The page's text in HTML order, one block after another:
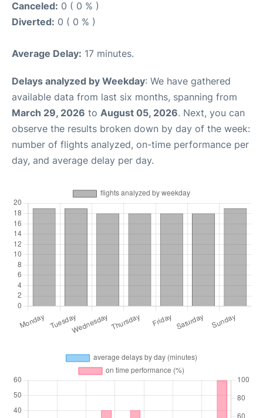
Canceled: 0 ( 0 % )
Diverted: 0 ( 0 % )
Average Delay: 17 minutes.
Delays analyzed by Weekday: We have gathered
available data from last six months, spanning from
March 29, 2026 to August 05, 2026. Next, you can
observe the results broken down by day of the week:
number of flights analyzed, on-time performance per
day, and average delay per day.